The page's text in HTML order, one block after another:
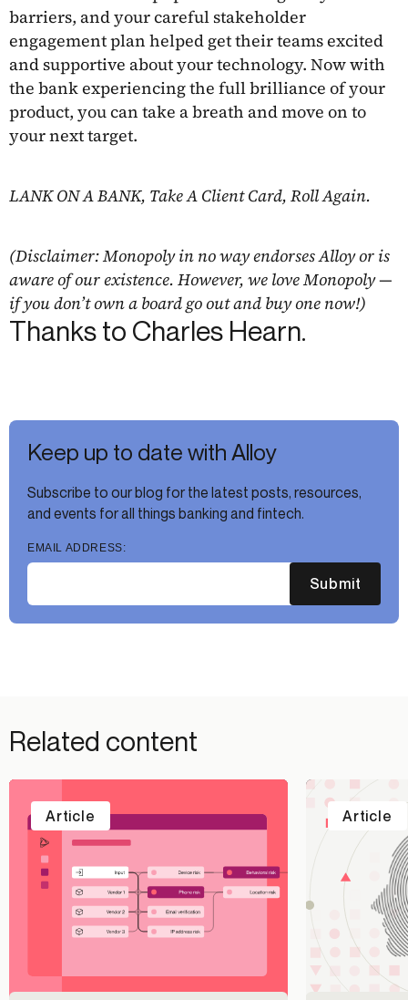
barriers, and your careful stakeholder
engagement plan helped get their teams excited
and supportive about your technology. Now with
the bank experiencing the full brilliance of your
product, you can take a breath and move on to
your next target.
LANK ON A BANK, Take A Client Card, Roll Again.
(Disclaimer: Monopoly in no way endorses Alloy or is
aware of our existence. However, we love Monopoly —
if you don’t own a board go out and buy one now!)
Thanks to Charles Hearn.
Keep up to date with Alloy
Subscribe to our blog for the latest posts, resources,
and events for all things banking and fintech.
EMAIL ADDRESS:
Submit
Related content
Article Article